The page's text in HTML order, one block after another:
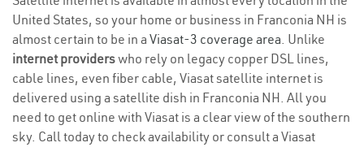
United States, so your home or business in Franconia NH is
almost certain to be in a Viasat-3 coverage area. Unlike
internet providerswho rely on legacy copper DSL lines,
cable lines, even fiber cable, Viasat satellite internet is
delivered using a satellite dish in Franconia NH. All you
need to get online with Viasat is a clear view of the southern
sky. Call today to check availability or consult a Viasat